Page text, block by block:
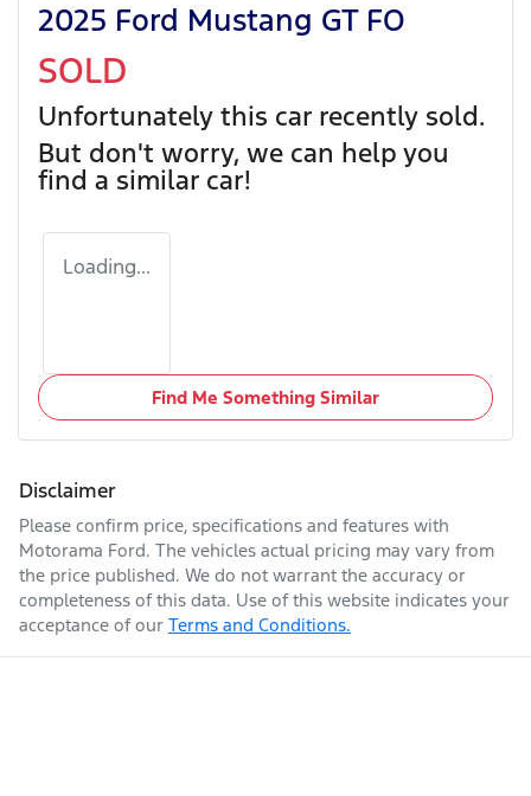
2025 Ford Mustang GT FO
SOLD
Unfortunately this car recently sold.
But don't worry, we can help you
find a similar car!
Loading...
Find Me Something Similar
Disclaimer
Please confirm price, specifications and features with
Motorama Ford. The vehicles actual pricing may vary from
the price published. We do not warrant the accuracy or
completeness of this data. Use of this website indicates your
acceptance of our Terms and Conditions.